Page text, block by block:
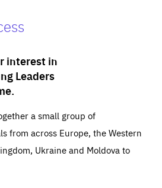
interest in
Leaders
a small group of
from across Europe, the Western
Ukraine and Moldova to